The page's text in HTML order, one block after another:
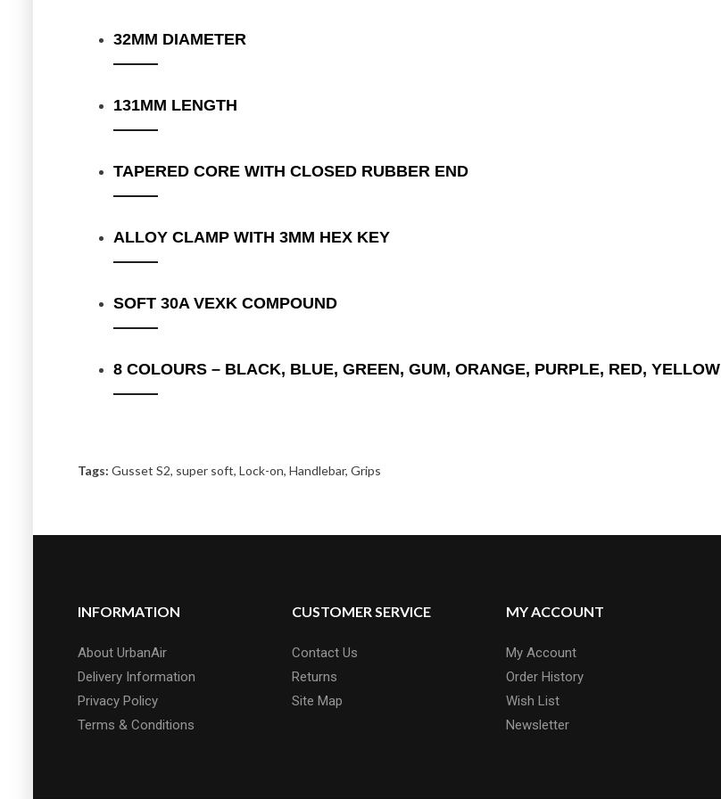
32MM DIAMETER
131MM LENGTH
TAPERED CORE WITH CLOSED RUBBER END
ALLOY CLAMP WITH 3MM HEX KEY
SOFT 30A VEXK COMPOUND
8 COLOURS – BLACK, BLUE, GREEN, GUM, ORANGE, PURPLE, RED, YELLOW
Tags: Gusset S2, super soft, Lock-on, Handlebar, Grips
INFORMATION
About UrbanAir
Delivery Information
Privacy Policy
Terms & Conditions
CUSTOMER SERVICE
Contact Us
Returns
Site Map
MY ACCOUNT
My Account
Order History
Wish List
Newsletter